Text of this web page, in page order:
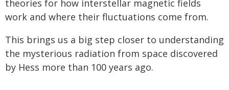
theories for how interstellar magnetic fields
work and where their fluctuations come from.
This brings us a big step closer to understanding
the mysterious radiation from space discovered
by Hess more than 100 years ago.